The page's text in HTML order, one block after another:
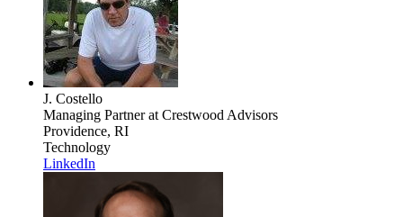
J. Costello
Managing Partnerat Crestwood Advisors
Providence, RI
Technology
LinkedIn